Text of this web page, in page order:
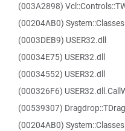
(003A2898)
(00204AB0)
(0003DEB9) USER32.dll
(00034E75) USER32.dll
(00034552) USER32.dll
(000326F6)
(00539307)
(00204AB0)